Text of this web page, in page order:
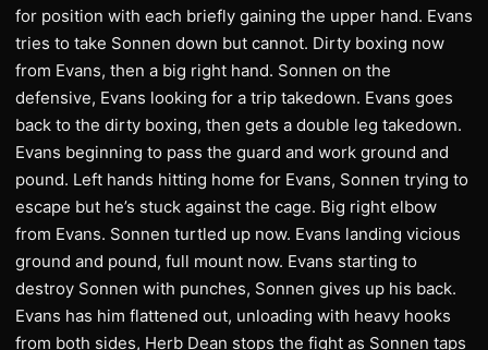
for position with each briefly gaining the upper hand. Evans
tries to take Sonnen down but cannot. Dirty boxing now
from Evans, then a big right hand. Sonnen on the
defensive, Evans looking for a trip takedown. Evans goes
back to the dirty boxing, then gets a double leg takedown.
Evans beginning to pass the guard and work ground and
pound. Left hands hitting home for Evans, Sonnen trying to
escape but he’s stuck against the cage. Big right elbow
from Evans. Sonnen turtled up now. Evans landing vicious
ground and pound, full mount now. Evans starting to
destroy Sonnen with punches, Sonnen gives up his back.
Evans has him flattened out, unloading with heavy hooks
from both sides, Herb Dean stops the fight as Sonnen taps